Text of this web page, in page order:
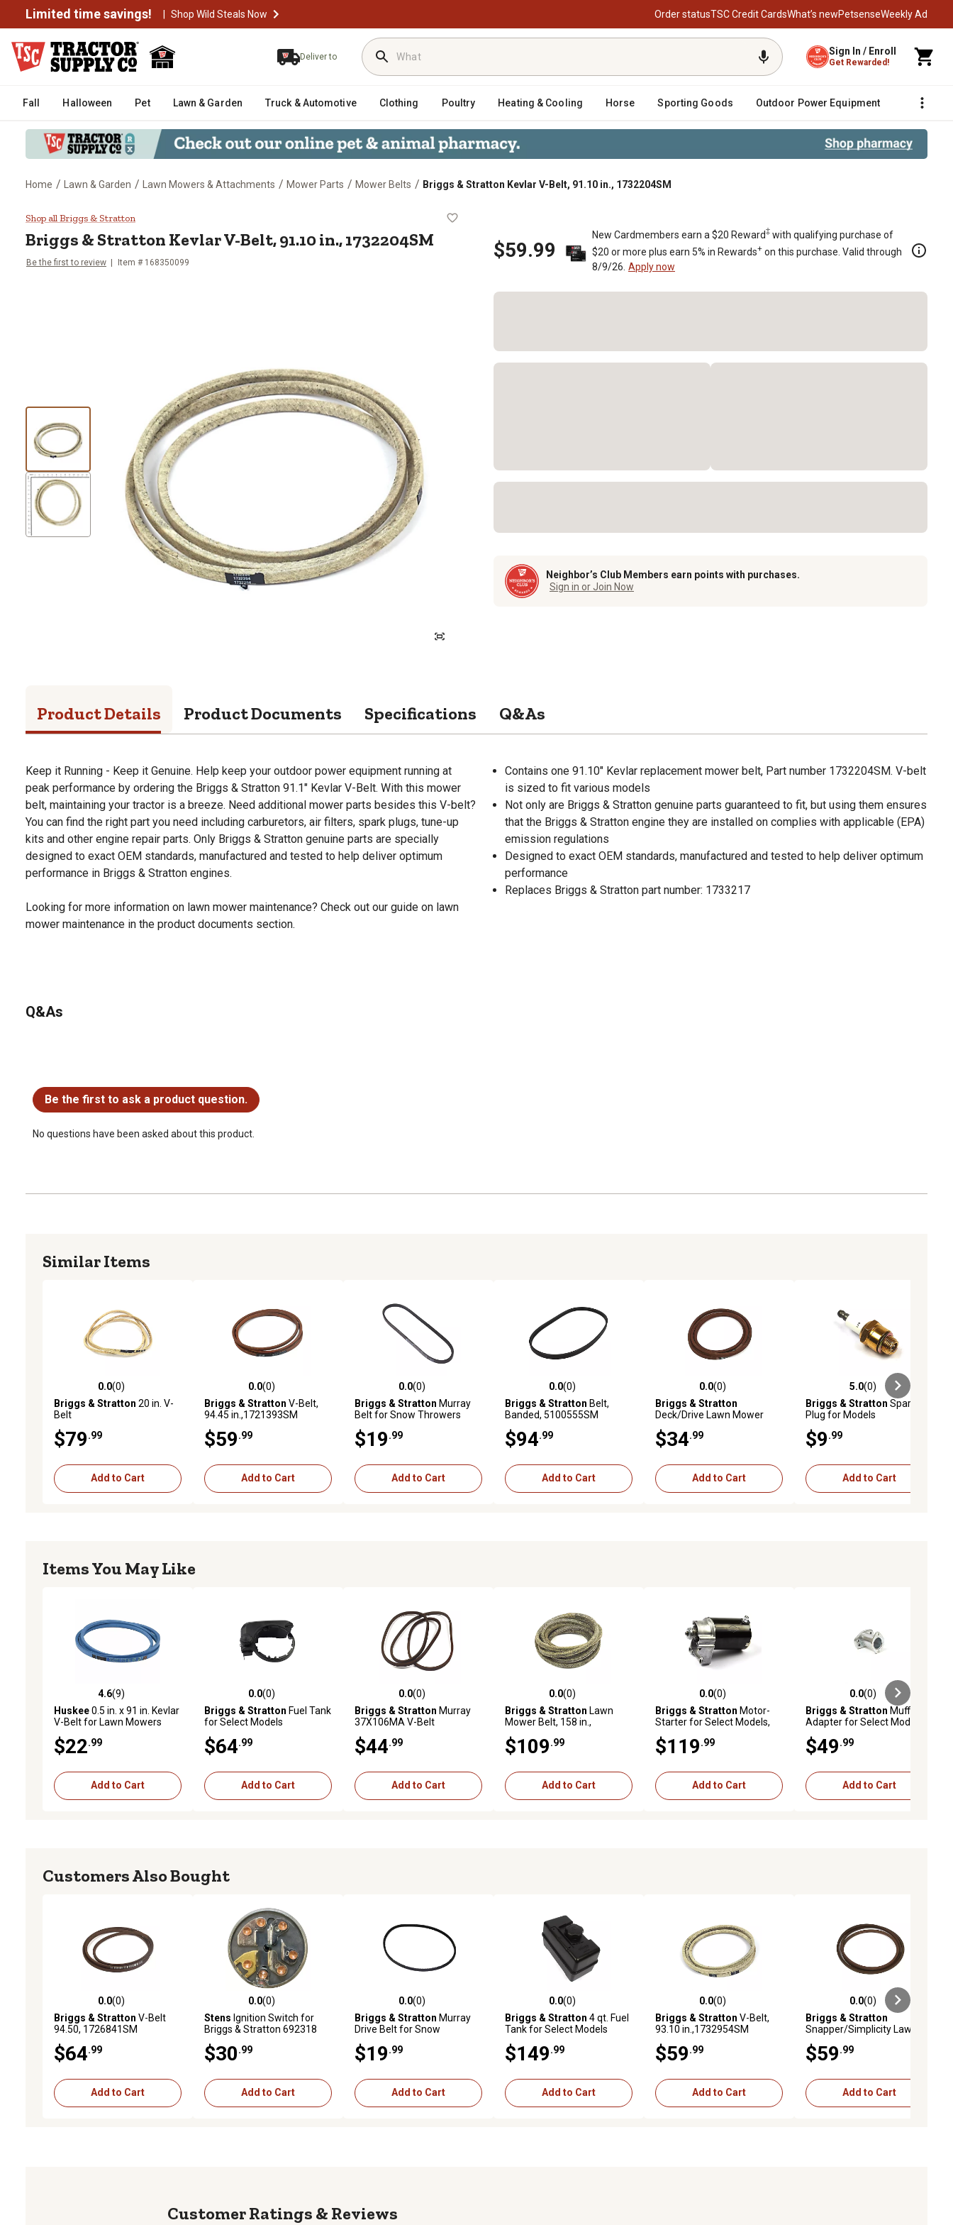
Limited time savings! | Shop Wild Steals Now Order statusTSC Credit CardsWhat’s newPetsenseWeekly Ad
Deliver to Sign In / Enroll
Get Rewarded!
Fall Halloween Pet Lawn & Garden Truck & Automotive Clothing Poultry Heating & Cooling Horse Sporting Goods Outdoor Power Equipment Fencing
Home / Lawn & Garden / Lawn Mowers & Attachments / Mower Parts / Mower Belts / Briggs & Stratton Kevlar V-Belt, 91.10 in., 1732204SM
Briggs & Stratton Kevlar V-Belt, 91.10 in., 1732204SM
Shop all Briggs & Stratton
Briggs & Stratton Kevlar V-Belt, 91.10 in., 1732204SM
Be the first to review Item # 168350099
$59.99
New Cardmembers earn a $20 Reward‡ with qualifying purchase of
$20 or more plus earn 5% in Rewards+ on this purchase. Valid through
8/9/26. Apply now
Neighbor’s Club Members earn points with purchases.
Sign in or Join Now
Product Details Product Documents Specifications Q&As
Keep it Running - Keep it Genuine. Help keep your outdoor power equipment running at
peak performance by ordering the Briggs & Stratton 91.1" Kevlar V-Belt. With this mower
belt, maintaining your tractor is a breeze. Need additional mower parts besides this V-belt?
You can find the right part you need including carburetors, air filters, spark plugs, tune-up
kits and other engine repair parts. Only Briggs & Stratton genuine parts are specially
designed to exact OEM standards, manufactured and tested to help deliver optimum
performance in Briggs & Stratton engines.
Looking for more information on lawn mower maintenance? Check out our guide on lawn
mower maintenance in the product documents section.
Contains one 91.10" Kevlar replacement mower belt, Part number 1732204SM. V-belt
is sized to fit various models
Not only are Briggs & Stratton genuine parts guaranteed to fit, but using them ensures
that the Briggs & Stratton engine they are installed on complies with applicable (EPA)
emission regulations
Designed to exact OEM standards, manufactured and tested to help deliver optimum
performance
Replaces Briggs & Stratton part number: 1733217
Q&As
Be the first to ask a product question.
No questions have been asked about this product.
Similar Items
0.0 out of 5 stars with 0 reviews
0.0(0)
Briggs & Stratton 20 in. V-
Belt
$79 .99
Add to Cart
0.0 out of 5 stars with 0 reviews
0.0(0)
Briggs & Stratton V-Belt,
94.45 in.,1721393SM
$59 .99
Add to Cart
0.0 out of 5 stars with 0 reviews
0.0(0)
Briggs & Stratton Murray
Belt for Snow Throwers
$19 .99
Add to Cart
0.0 out of 5 stars with 0 reviews
0.0(0)
Briggs & Stratton Belt,
Banded, 5100555SM
$94 .99
Add to Cart
0.0 out of 5 stars with 0 reviews
0.0(0)
Briggs & Stratton
Deck/Drive Lawn Mower
$34 .99
Add to Cart
5.0 out of 5 stars with 0 reviews
5.0(0)
Briggs & Stratton Spark
Plug for Models
$9 .99
Add to Cart
Items You May Like
4.6 out of 5 stars with 9 reviews
4.6(9)
Huskee0.5 in. x 91 in. Kevlar
V-Belt for Lawn Mowers
$22 .99
Add to Cart
0.0 out of 5 stars with 0 reviews
0.0(0)
Briggs & Stratton Fuel Tank
for Select Models
$64 .99
Add to Cart
0.0 out of 5 stars with 0 reviews
0.0(0)
Briggs & Stratton Murray
37X106MA V-Belt
$44 .99
Add to Cart
0.0 out of 5 stars with 0 reviews
0.0(0)
Briggs & Stratton Lawn
Mower Belt, 158 in.,
$109 .99
Add to Cart
0.0 out of 5 stars with 0 reviews
0.0(0)
Briggs & Stratton Motor-
Starter for Select Models,
$119 .99
Add to Cart
0.0 out of 5 stars with 0 reviews
0.0(0)
Briggs & Stratton Muffler
Adapter for Select Models,
$49 .99
Add to Cart
Customers Also Bought
0.0 out of 5 stars with 0 reviews
0.0(0)
Briggs & Stratton V-Belt
94.50, 1726841SM
$64 .99
Add to Cart
0.0 out of 5 stars with 0 reviews
0.0(0)
Stens Ignition Switch for
Briggs & Stratton 692318
$30 .99
Add to Cart
0.0 out of 5 stars with 0 reviews
0.0(0)
Briggs & Stratton Murray
Drive Belt for Snow
$19 .99
Add to Cart
0.0 out of 5 stars with 0 reviews
0.0(0)
Briggs & Stratton 4 qt. Fuel
Tank for Select Models
$149 .99
Add to Cart
0.0 out of 5 stars with 0 reviews
0.0(0)
Briggs & Stratton V-Belt,
93.10 in.,1732954SM
$59 .99
Add to Cart
0.0 out of 5 stars with 0 reviews
0.0(0)
Briggs & Stratton
Snapper/Simplicity Lawn
1721392SM
$59 .99
Add to Cart
Reviews